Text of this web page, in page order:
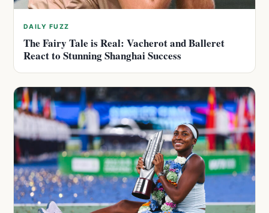
DAILY FUZZ
The Fairy Tale is Real: Vacherot and Balleret
React to Stunning Shanghai Success